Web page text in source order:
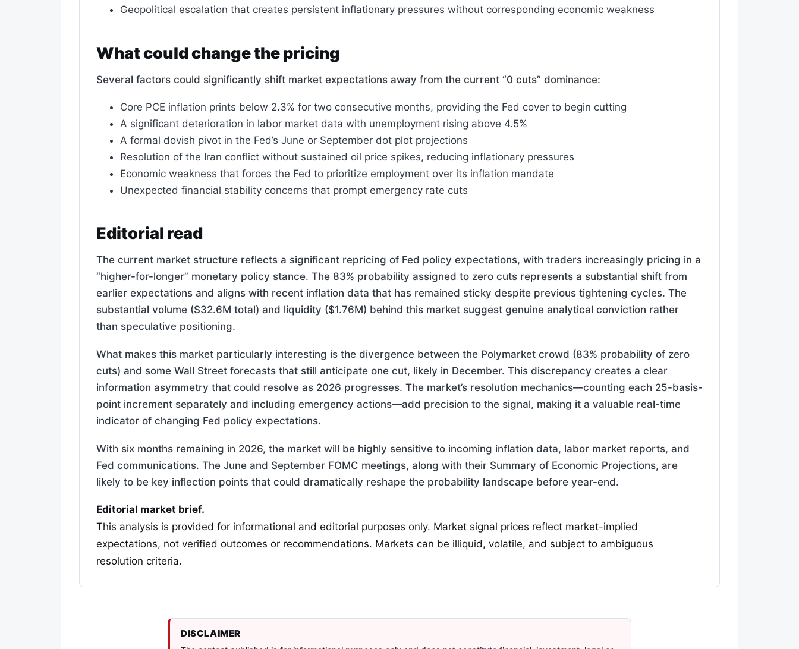
Geopolitical escalation that creates persistent inflationary pressures without corresponding economic weakness
What could change the pricing
Several factors could significantly shift market expectations away from the current “0 cuts” dominance:
Core PCE inflation prints below 2.3% for two consecutive months, providing the Fed cover to begin cutting
A significant deterioration in labor market data with unemployment rising above 4.5%
A formal dovish pivot in the Fed’s June or September dot plot projections
Resolution of the Iran conflict without sustained oil price spikes, reducing inflationary pressures
Economic weakness that forces the Fed to prioritize employment over its inflation mandate
Unexpected financial stability concerns that prompt emergency rate cuts
Editorial read
The current market structure reflects a significant repricing of Fed policy expectations, with traders increasingly pricing in a
“higher-for-longer” monetary policy stance. The 83% probability assigned to zero cuts represents a substantial shift from
earlier expectations and aligns with recent inflation data that has remained sticky despite previous tightening cycles. The
substantial volume ($32.6M total) and liquidity ($1.76M) behind this market suggest genuine analytical conviction rather
than speculative positioning.
What makes this market particularly interesting is the divergence between the Polymarket crowd (83% probability of zero
cuts) and some Wall Street forecasts that still anticipate one cut, likely in December. This discrepancy creates a clear
information asymmetry that could resolve as 2026 progresses. The market’s resolution mechanics—counting each 25-basis-
point increment separately and including emergency actions—add precision to the signal, making it a valuable real-time
indicator of changing Fed policy expectations.
With six months remaining in 2026, the market will be highly sensitive to incoming inflation data, labor market reports, and
Fed communications. The June and September FOMC meetings, along with their Summary of Economic Projections, are
likely to be key inflection points that could dramatically reshape the probability landscape before year-end.
Editorial market brief.
This analysis is provided for informational and editorial purposes only. Market signal prices reflect market-implied
expectations, not verified outcomes or recommendations. Markets can be illiquid, volatile, and subject to ambiguous
resolution criteria.
DISCLAIMER